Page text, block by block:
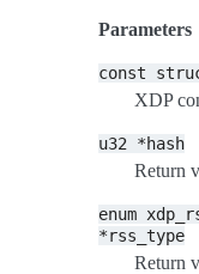
Parameters
const
XDP
u32 *hash
Return
enum
*rss_type
Return